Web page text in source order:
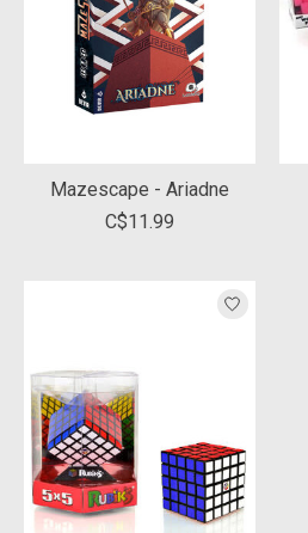
Mazescape - Ariadne
C$11.99